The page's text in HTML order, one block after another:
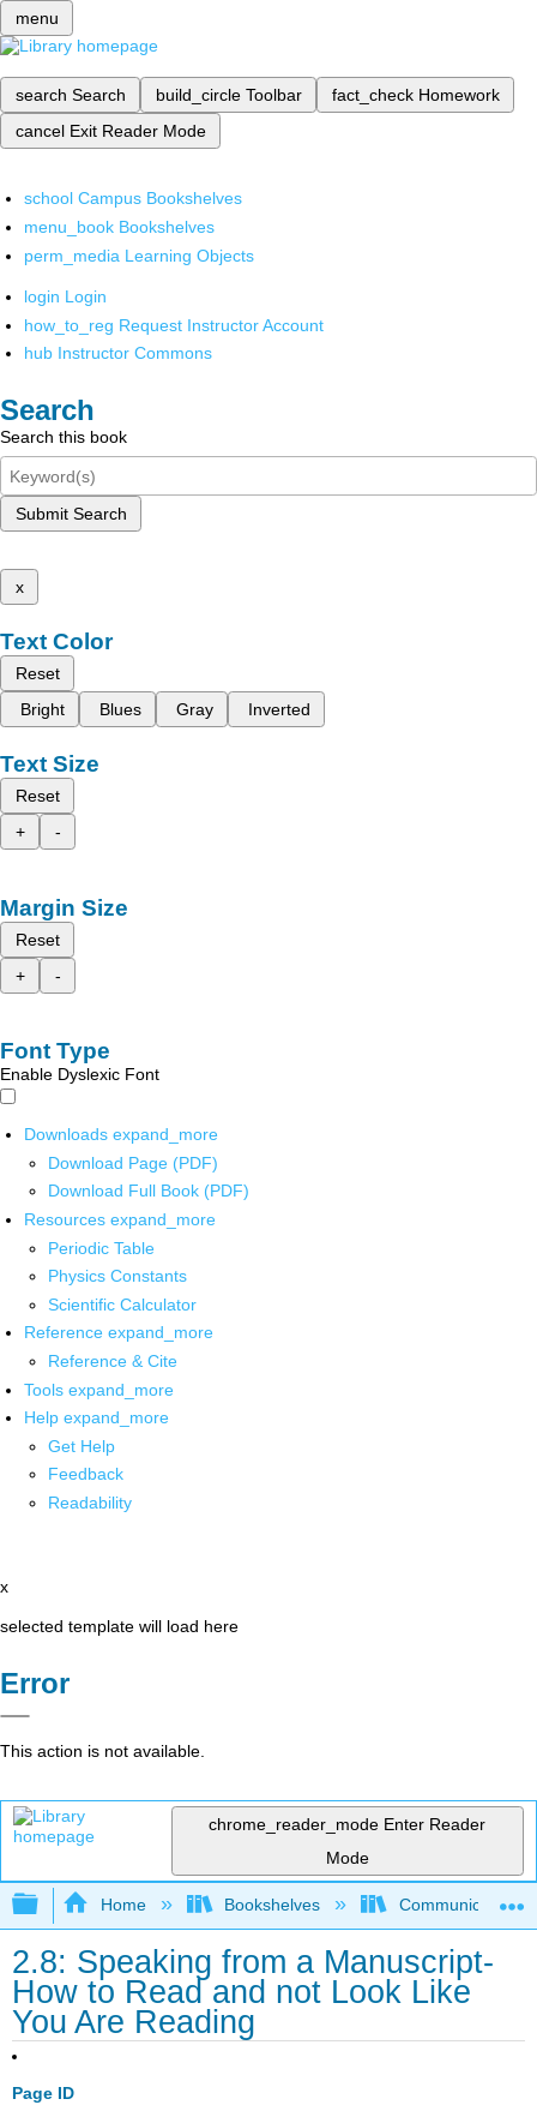
menu
search Search build_circle Toolbar fact_check Homework
cancel Exit Reader Mode
school Campus Bookshelves
menu_book Bookshelves
perm_media Learning Objects
login Login
how_to_reg Request Instructor Account
hub Instructor Commons
Search
Search this book
Submit Search
x
Text Color
Reset
Bright
Blues Gray Inverted
Text Size
Reset
+
-
Margin Size
Reset
+
-
Font Type
Enable Dyslexic Font
Downloads expand_more
Download Page (PDF)
Download Full Book (PDF)
Resources expand_more
Periodic Table
Physics Constants
Scientific Calculator
Reference expand_more
Reference & Cite
Tools expand_more
Help expand_more
Get Help
Feedback
Readability
x
selected template will load here
Error
This action is not available.
chrome_reader_mode Enter Reader
Mode
Expand/collapse global hierarchy
Home Bookshelves Communication
2.8: Speaking from a Manuscript-
How to Read and not Look Like
You Are Reading
Page ID